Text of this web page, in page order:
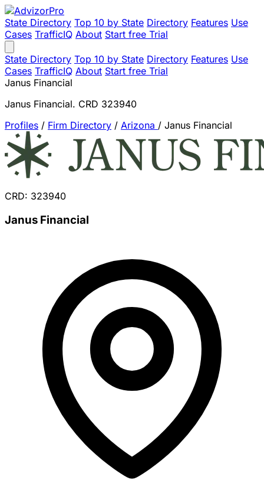
State Directory Top 10 by State Directory Features Use
Cases TrafficIQ About Start free Trial
State Directory Top 10 by State Directory Features Use
Cases TrafficIQ About Start free Trial
Janus Financial
Janus Financial. CRD 323940
Profiles / Firm Directory / Arizona / Janus Financial
CRD: 323940
Janus Financial